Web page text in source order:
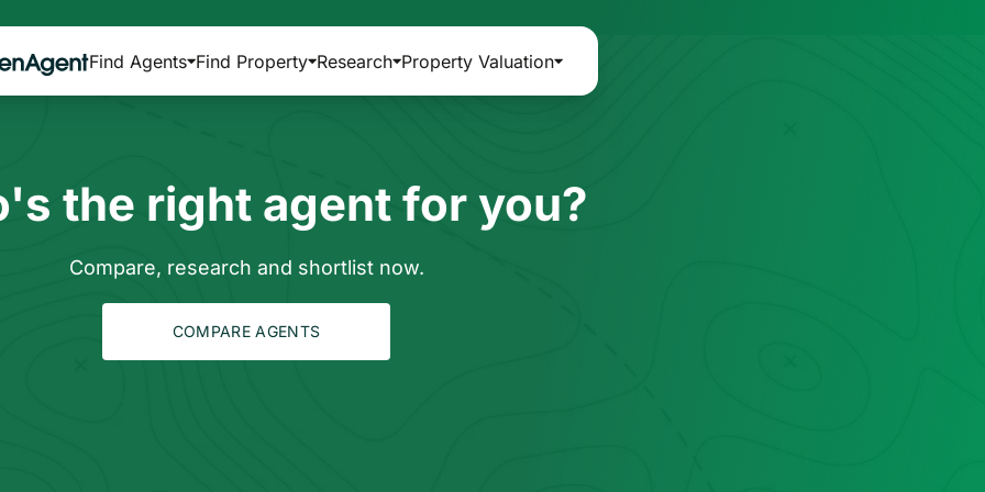
Find Agents Find Property Research Property Valuation
the right agent for you?
Compare, research and shortlist now.
COMPARE AGENTS